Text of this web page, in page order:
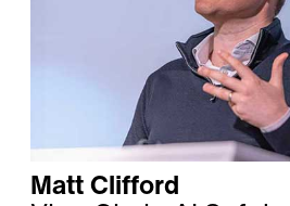
Matt Clifford